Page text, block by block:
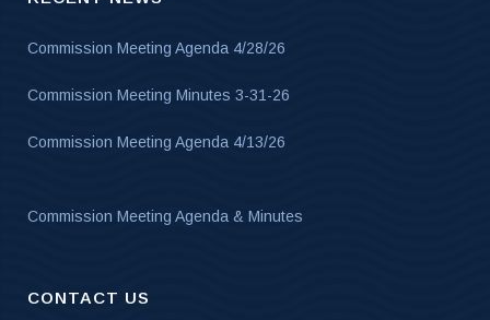
Commission Meeting Agenda 4/28/26
Commission Meeting Minutes 3-31-26
Commission Meeting Agenda 4/13/26
Commission Meeting Agenda & Minutes
CONTACT US